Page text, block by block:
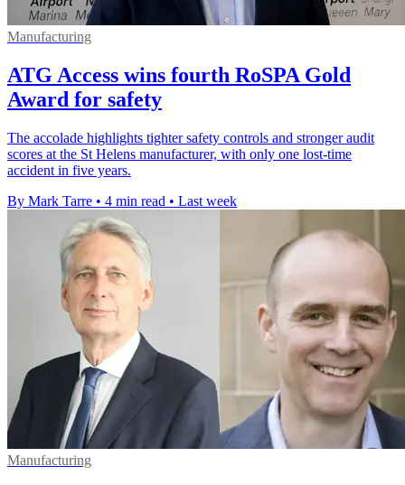
Manufacturing
ATG Access wins fourth RoSPA Gold
Award for safety
The accolade highlights tighter safety controls and stronger audit
scores at the St Helens manufacturer, with only one lost-time
accident in five years.
By Mark Tarre • 4 min read • Last week
Manufacturing